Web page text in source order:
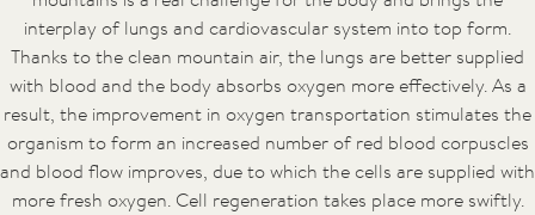
interplay of lungs and cardiovascular system into top form.
Thanks to the clean mountain air, the lungs are better supplied
with blood and the body absorbs oxygen more effectively. As a
result, the improvement in oxygen transportation stimulates the
organism to form an increased number of red blood corpuscles
and blood flow improves, due to which the cells are supplied with
more fresh oxygen. Cell regeneration takes place more swiftly.